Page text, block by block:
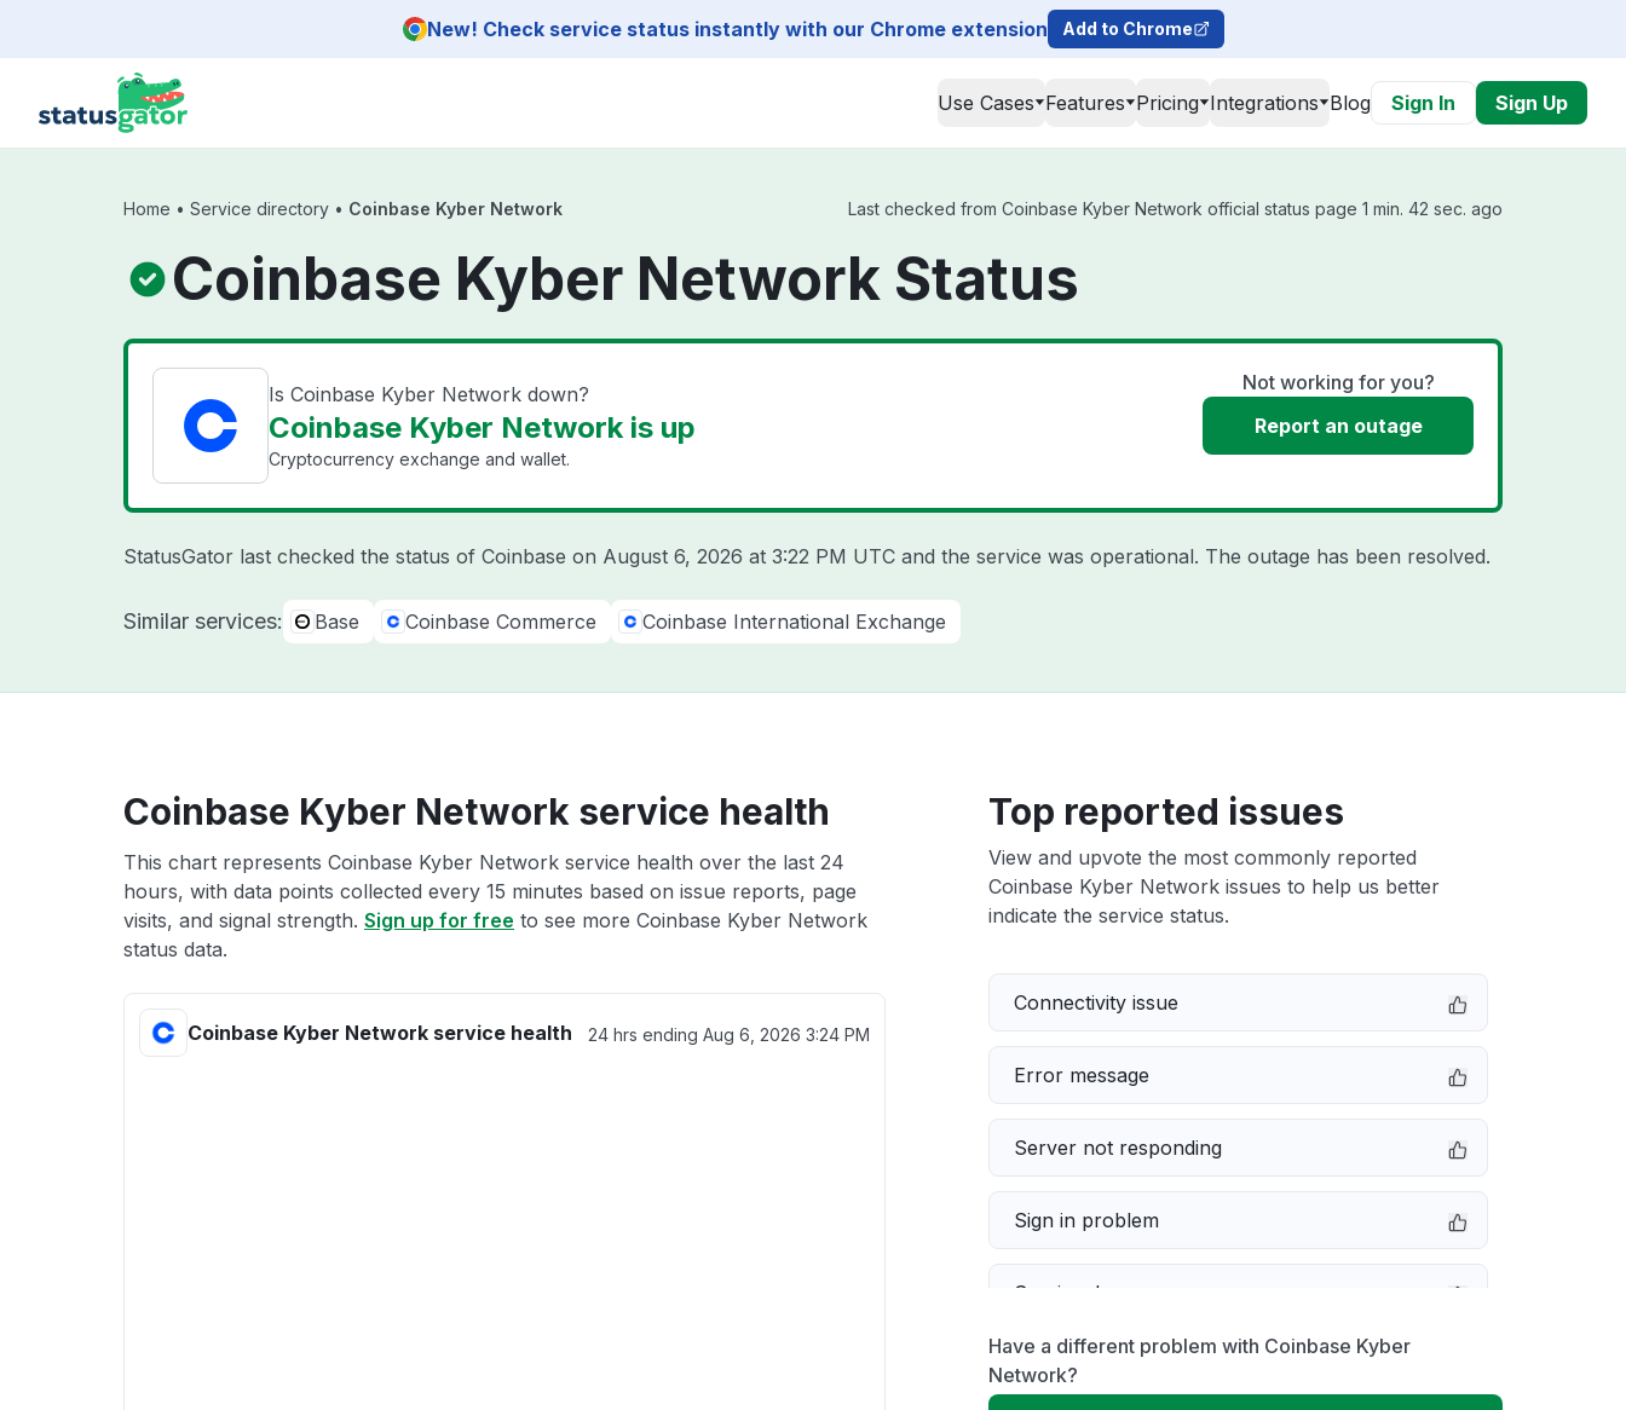
New! Check service status instantly with our Chrome extension Add to Chrome
Use Cases Features Pricing Integrations Blog Sign In Sign Up
Home • Service directory • Coinbase Kyber Network Last checked from Coinbase Kyber Network official status page 1 min. 42 sec. ago
Coinbase Kyber Network Status
Is Coinbase Kyber Network down?
Coinbase Kyber Network is up
Cryptocurrency exchange and wallet.
Not working for you?
Report an outage
StatusGator last checked the status of Coinbase on August 6, 2026 at 3:22 PM UTC and the service was operational. The outage has been resolved.
Similar services: Base Coinbase Commerce Coinbase International Exchange
Coinbase Kyber Network service health
This chart represents Coinbase Kyber Network service health over the last 24
hours, with data points collected every 15 minutes based on issue reports, page
visits, and signal strength. Sign up for free to see more Coinbase Kyber Network
status data.
Coinbase Kyber Network service health 24 hrs ending Aug 6, 2026 3:24 PM
Top reported issues
View and upvote the most commonly reported
Coinbase Kyber Network issues to help us better
indicate the service status.
Connectivity issue
Error message
Server not responding
Sign in problem
Service down
Slow performance
Have a different problem with Coinbase Kyber
Network?